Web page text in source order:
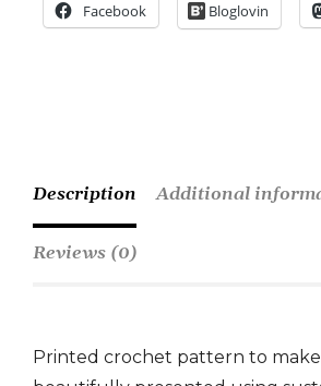
Facebook Bloglovin
Description Additional
Reviews (0)
Printed crochet pattern to